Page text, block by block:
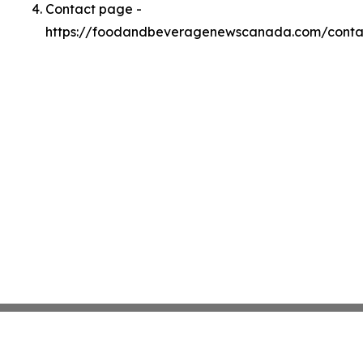
Contact page -
https://foodandbeveragenewscanada.com/